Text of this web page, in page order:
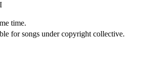
time.
for songs under copyright collective.